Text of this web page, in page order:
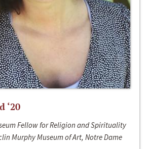
‘20
Fellow for Religion and Spirituality
Murphy Museum of Art, Notre Dame